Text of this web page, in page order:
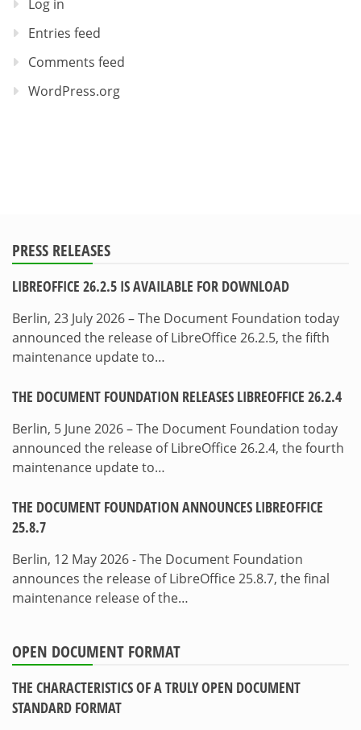
Log in
Entries feed
Comments feed
WordPress.org
PRESS RELEASES
LIBREOFFICE 26.2.5 IS AVAILABLE FOR DOWNLOAD
Berlin, 23 July 2026 – The Document Foundation today
announced the release of LibreOffice 26.2.5, the fifth
maintenance update to…
THE DOCUMENT FOUNDATION RELEASES LIBREOFFICE 26.2.4
Berlin, 5 June 2026 – The Document Foundation today
announced the release of LibreOffice 26.2.4, the fourth
maintenance update to…
THE DOCUMENT FOUNDATION ANNOUNCES LIBREOFFICE
25.8.7
Berlin, 12 May 2026 - The Document Foundation
announces the release of LibreOffice 25.8.7, the final
maintenance release of the…
OPEN DOCUMENT FORMAT
THE CHARACTERISTICS OF A TRULY OPEN DOCUMENT
STANDARD FORMAT